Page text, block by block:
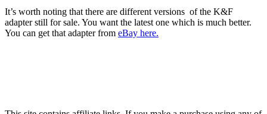
It’s worth noting that there are different versions of the K&F
adapter still for sale. You want the latest one which is much better.
You can get that adapter from eBay here.